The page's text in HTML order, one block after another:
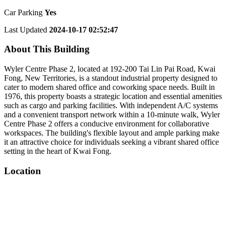
Car Parking Yes
Last Updated 2024-10-17 02:52:47
About This Building
Wyler Centre Phase 2, located at 192-200 Tai Lin Pai Road, Kwai
Fong, New Territories, is a standout industrial property designed to
cater to modern shared office and coworking space needs. Built in
1976, this property boasts a strategic location and essential amenities
such as cargo and parking facilities. With independent A/C systems
and a convenient transport network within a 10-minute walk, Wyler
Centre Phase 2 offers a conducive environment for collaborative
workspaces. The building's flexible layout and ample parking make
it an attractive choice for individuals seeking a vibrant shared office
setting in the heart of Kwai Fong.
Location